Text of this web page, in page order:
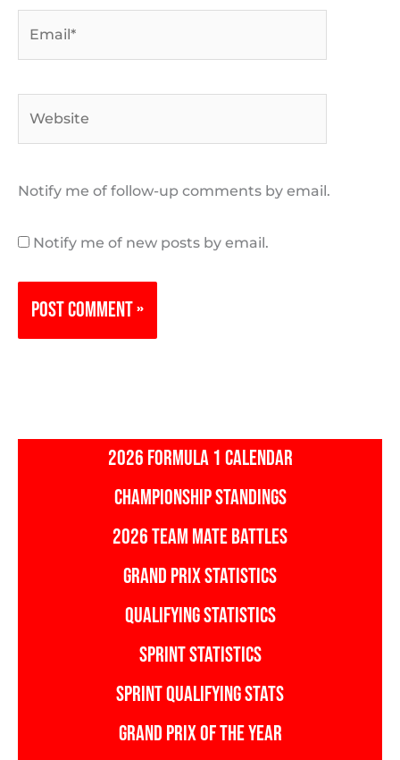
Notify me of follow-up comments by email.
Notify me of new posts by email.
2026 FORMULA 1 CALENDAR
CHAMPIONSHIP STANDINGS
2026 TEAM MATE BATTLES
GRAND PRIX STATISTICS
QUALIFYING STATISTICS
SPRINT STATISTICS
SPRINT QUALIFYING STATS
GRAND PRIX OF THE YEAR